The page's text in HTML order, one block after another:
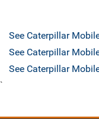
See Caterpillar
See Caterpillar
See Caterpillar
`